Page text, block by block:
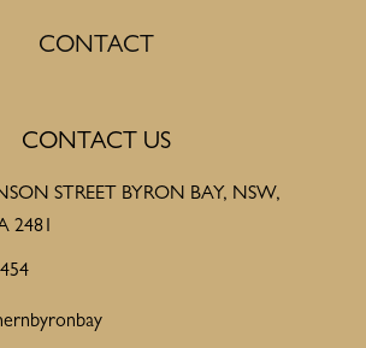
CONTACT
CONTACT US
STREET BYRON BAY, NSW,
2481